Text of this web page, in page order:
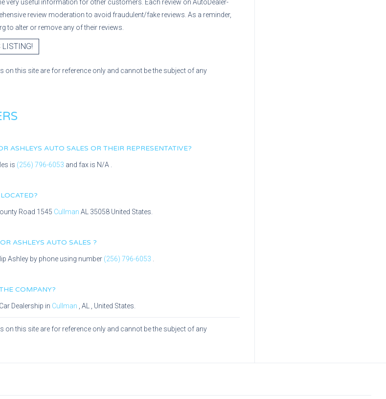
very useful information for other customers. Each review on AutoDealer-
review moderation to avoid fraudulent/fake reviews. As a reminder,
to alter or remove any of their reviews.
LISTING!
this site are for reference only and cannot be the subject of any
ASHLEYS AUTO SALES OR THEIR REPRESENTATIVE?
is (256) 796-6053 and fax is N/A
LOCATED?
Road 1545 Cullman AL 35058 United States.
ASHLEYS AUTO SALES ?
Ashley by phone using number (256) 796-6053
COMPANY?
Dealership in Cullman AL , United States.
this site are for reference only and cannot be the subject of any